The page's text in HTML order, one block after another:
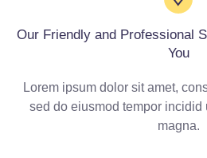
Our Friendly and Professional
You
Lorem ipsum dolor sit amet,
sed do eiusmod tempor incidid
magna.